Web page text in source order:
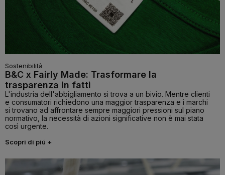
Sostenibilità
B&C x Fairly Made: Trasformare la
trasparenza in fatti
L'industria dell'abbigliamento si trova a un bivio. Mentre clienti
e consumatori richiedono una maggior trasparenza e i marchi
si trovano ad affrontare sempre maggiori pressioni sul piano
normativo, la necessità di azioni significative non è mai stata
così urgente.
Scopri di piú +